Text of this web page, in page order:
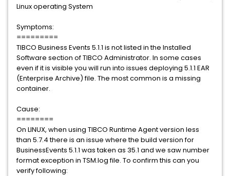
Linux operating System
Symptoms:
=========
TIBCO Business Events 5.1.1 is not listed in the Installed
Software section of TIBCO Administrator. In some cases
even if it is visible you will run into issues deploying 5.1.1 EAR
(Enterprise Archive) file. The most common is a missing
container.
Cause:
========
On LINUX, when using TIBCO Runtime Agent version less
than 5.7.4 there is an issue where the build version for
BusinessEvents 5.1.1 was taken as 35.1 and we saw number
format exception in TSM.log file. To confirm this can you
verify following: